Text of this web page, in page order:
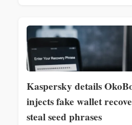
Kaspersky details
injects fake wallet
steal seed phrases